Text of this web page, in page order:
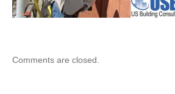
Comments are closed.